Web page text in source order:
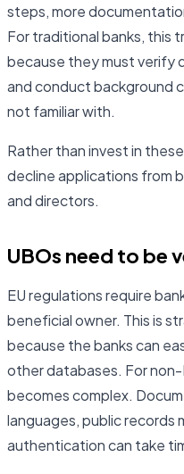
steps, more
For traditional banks, this
because they must verify
and conduct background
not familiar with.
Rather than invest in
decline applications from
and directors.
UBOs need to be
EU regulations require
beneficial owner. This is
because the banks can
other databases. For
becomes complex.
languages, public records
authentication can take